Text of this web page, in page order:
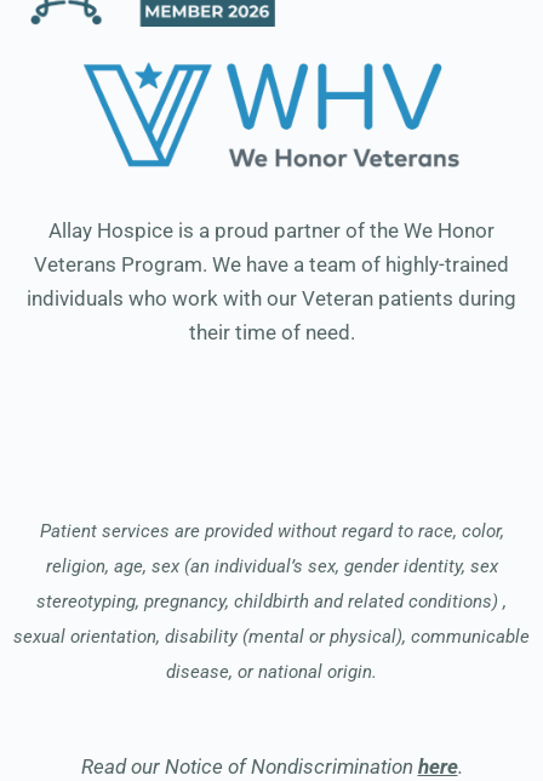
Allay Hospice is a proud partner of the We Honor
Veterans Program. We have a team of highly-trained
individuals who work with our Veteran patients during
their time of need.
Patient services are provided without regard to race, color,
religion, age, sex (an individual’s sex, gender identity, sex
stereotyping, pregnancy, childbirth and related conditions) ,
sexual orientation, disability (mental or physical), communicable
disease, or national origin.
Read our Notice of Nondiscrimination here.